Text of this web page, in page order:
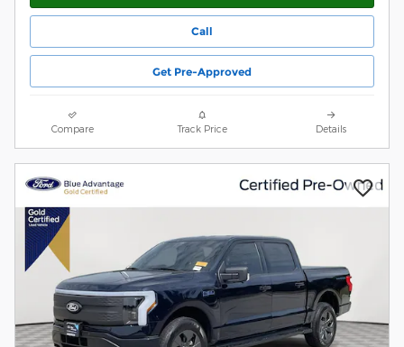
Call
Get Pre-Approved
Compare Track Price Details